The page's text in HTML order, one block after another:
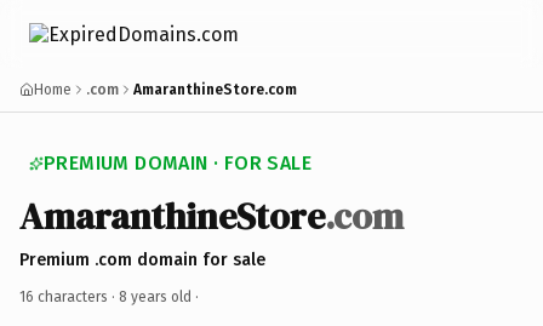
Home .com AmaranthineStore.com
PREMIUM DOMAIN · FOR SALE
AmaranthineStore.com
Premium .com domain for sale
16 characters · 8 years old ·